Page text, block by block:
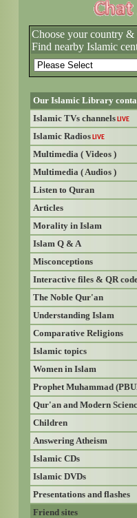
Choose your country
Find nearby Islamic
Our Islamic Library
Islamic TVs channels LIVE
Islamic Radios LIVE
Multimedia ( Videos )
Multimedia ( Audios )
Listen to Quran
Articles
Morality in Islam
Islam Q & A
Misconceptions
Interactive files & QR
The Noble Qur'an
Understanding Islam
Comparative Religions
Islamic topics
Women in Islam
Prophet Muhammad
Qur'an and Modern
Children
Answering Atheism
Islamic CDs
Islamic DVDs
Presentations and flashes
Friend sites